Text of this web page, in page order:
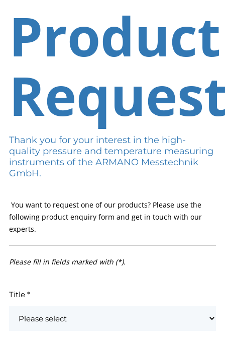
Product
Thank you for your interest in the high-
quality pressure and temperature measuring
instruments of the ARMANO Messtechnik
GmbH.
You want to request one of our products? Please use the
following product enquiry form and get in touch with our
experts.
Please fill in fields marked with (*).
Title *